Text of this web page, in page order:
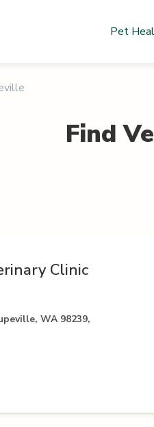
Pet
Find
Clinic
WA 98239,